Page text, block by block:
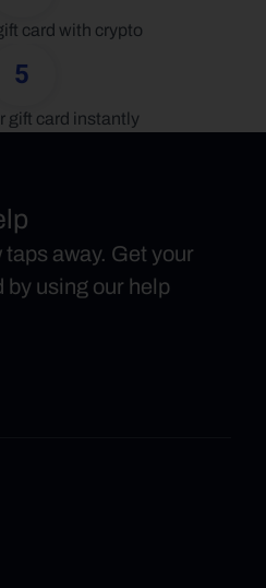
card with crypto
5
gift card instantly
away. Get your
by using our help